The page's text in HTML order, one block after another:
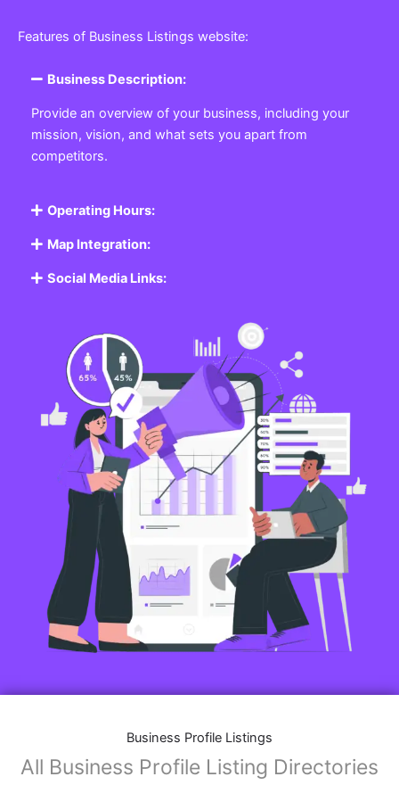
Features of Business Listings website:
Business Description:
Provide an overview of your business, including your
mission, vision, and what sets you apart from
competitors.
Operating Hours:
Map Integration:
Social Media Links:
Business Profile Listings
All Business Profile Listing Directories